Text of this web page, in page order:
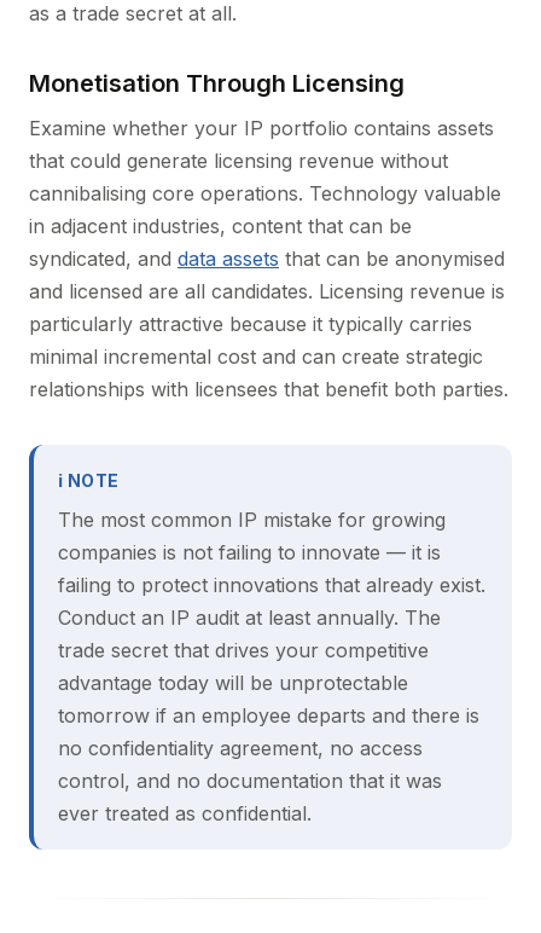
as a trade secret at all.
Monetisation Through Licensing
Examine whether your IP portfolio contains assets
that could generate licensing revenue without
cannibalising core operations. Technology valuable
in adjacent industries, content that can be
syndicated, and data assets that can be anonymised
and licensed are all candidates. Licensing revenue is
particularly attractive because it typically carries
minimal incremental cost and can create strategic
relationships with licensees that benefit both parties.
ℹ NOTE
The most common IP mistake for growing
companies is not failing to innovate — it is
failing to protect innovations that already exist.
Conduct an IP audit at least annually. The
trade secret that drives your competitive
advantage today will be unprotectable
tomorrow if an employee departs and there is
no confidentiality agreement, no access
control, and no documentation that it was
ever treated as confidential.